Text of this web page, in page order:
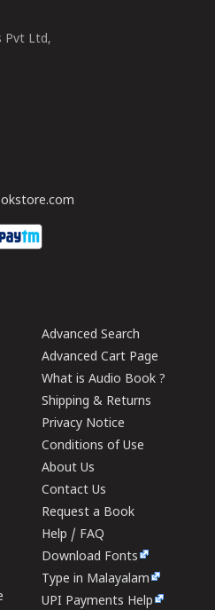
Pvt Ltd,
Advanced Search
Advanced Cart Page
What is Audio Book ?
Shipping & Returns
Privacy Notice
Conditions of Use
About Us
Contact Us
Request a Book
Help / FAQ
Download Fonts
Type in Malayalam
UPI Payments Help